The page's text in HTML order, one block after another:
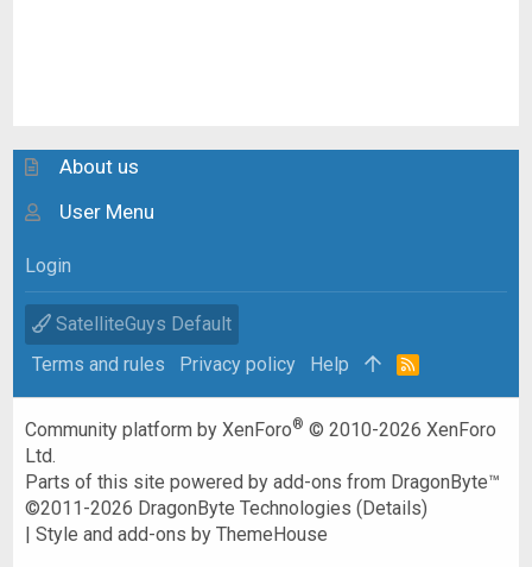
About us
User Menu
Login
SatelliteGuys Default
Terms and rules
Privacy policy Help
R
Community platform by XenForo® © 2010-2026 XenForo
Ltd.
Parts of this site powered byadd-ons from DragonByte™
©2011-2026 DragonByte Technologies (Details)
|Style and add-ons by ThemeHouse